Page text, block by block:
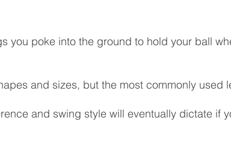
you poke into the ground to hold your ball
and sizes, but the most commonly used
and swing style will eventually dictate if